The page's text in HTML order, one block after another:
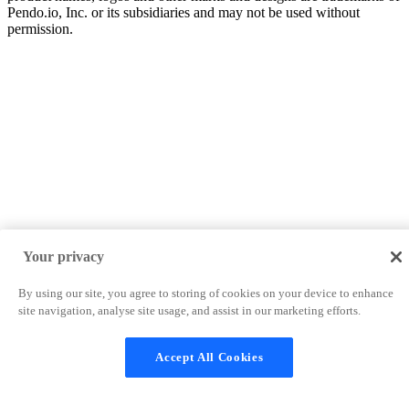
Pendo.io, Inc. or its subsidiaries and may not be used without
permission.
Your privacy
By using our site, you agree to storing of cookies on your device to enhance
site navigation, analyse site usage, and assist in our marketing efforts.
Accept All Cookies